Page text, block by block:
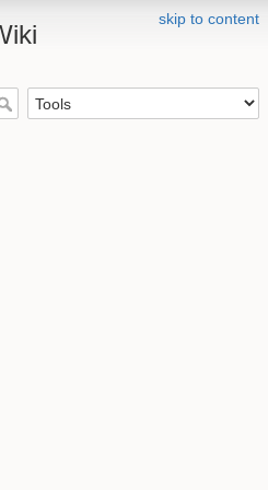
skip to content